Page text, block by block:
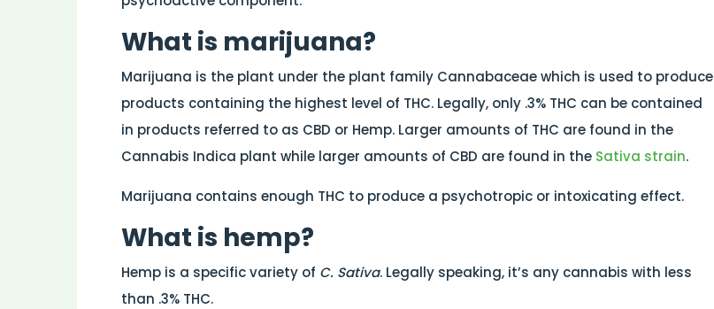
What is marijuana?
Marijuana is the plant under the plant family Cannabaceae which is used to produce
products containing the highest level of THC. Legally, only .3% THC can be contained
in products referred to as CBD or Hemp. Larger amounts of THC are found in the
Cannabis Indica plant while larger amounts of CBD are found in the Sativa strain.
Marijuana contains enough THC to produce a psychotropic or intoxicating effect.
What is hemp?
Hemp is a specific variety of C. Sativa. Legally speaking, it’s any cannabis with less
than .3% THC.